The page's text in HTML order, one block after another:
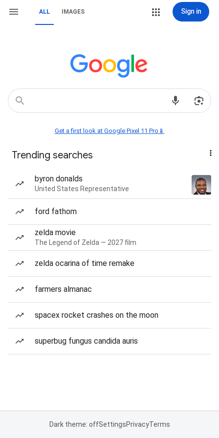
ALL IMAGES Sign in
Get a first look at Google Pixel 11 Pro📱
Trending searches
byron donalds
United States Representative
ford fathom
zelda movie
The Legend of Zelda — 2027 film
zelda ocarina of time remake
farmers almanac
spacex rocket crashes on the moon
superbug fungus candida auris
Dark theme: offSettingsPrivacyTerms